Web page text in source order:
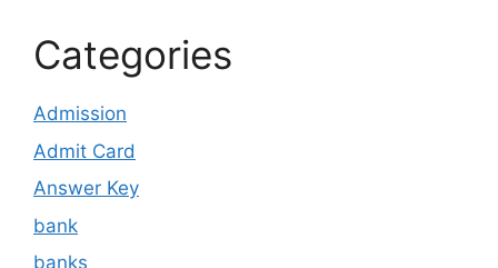
Categories
Admission
Admit Card
Answer Key
bank
banks